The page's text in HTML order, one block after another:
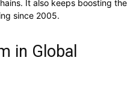
It also keeps boosting the
since 2005.
in Global